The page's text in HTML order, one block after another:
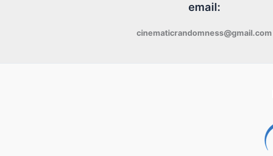
email:
cinematicrandomness@gmail.com